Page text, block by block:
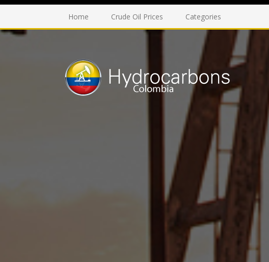
Home Crude Oil Prices Categories